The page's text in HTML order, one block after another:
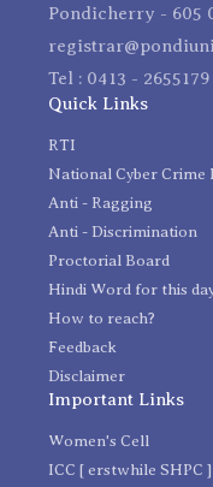
Pondicherry - 605
Tel : 0413 -
Quick Links
RTI
National Cyber Crime
Anti - Ragging
Anti - Discrimination
Proctorial Board
Hindi Word for this
How to reach?
Feedback
Disclaimer
Important Links
Women's Cell
ICC [ erstwhile SHPC ]